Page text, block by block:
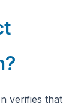
verifies that